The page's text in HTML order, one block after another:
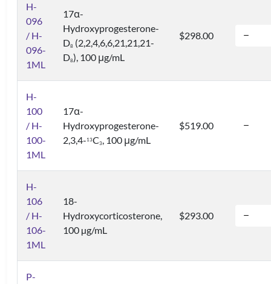
H-
096
/ H-
096-
1ML
17α-
Hydroxyprogesterone-
D8 (2,2,4,6,6,21,21,21-
D8), 100 μg/mL
$298.00
H-
100
/ H-
100-
1ML
17α-
Hydroxyprogesterone-
2,3,4- 13C3, 100 μg/mL
$519.00
H-
106
/ H-
106-
1ML
18-
Hydroxycorticosterone,
100 µg/mL
$293.00
P-